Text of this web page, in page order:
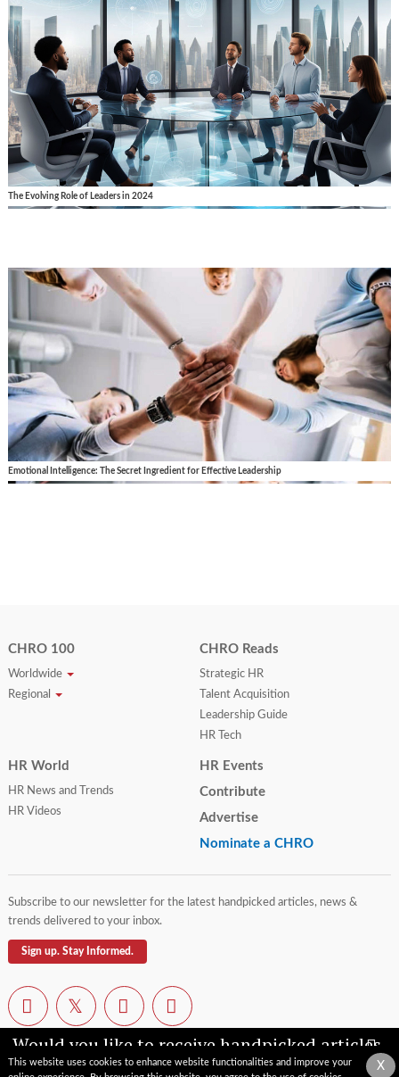
The Evolving Role of Leaders in 2024
Emotional Intelligence: The Secret Ingredient for Effective Leadership
X
This website uses cookies to enhance website functionalities and improve your
Would you like to receive handpicked articles,
news, industry updates & insights straight to
CHRO 100
Worldwide
Regional
CHRO Reads
Strategic HR
Talent Acquisition
Leadership Guide
HR Tech
HR World
HR News and Trends
HR Videos
HR Events
Contribute
Advertise
Nominate a CHRO
Subscribe to our newsletter for the latest handpicked articles, news &
trends delivered to your inbox.
Sign up. Stay Informed.